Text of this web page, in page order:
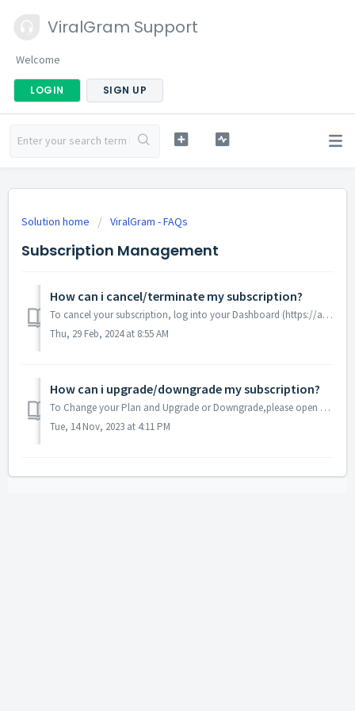
ViralGram Support
Welcome
LOGIN SIGN UP
Solution home ViralGram - FAQs
Subscription Management
How can i cancel/terminate my subscription?
To cancel your subscription, log into your Dashboard (https://app.viralgram.mobi/my-subscription-dashboard) , then go to Cancel Subscription , Select the de...
Thu, 29 Feb, 2024 at 8:55 AM
How can i upgrade/downgrade my subscription?
To Change your Plan and Upgrade or Downgrade,please open a ticket here and let us do it for you.
Tue, 14 Nov, 2023 at 4:11 PM